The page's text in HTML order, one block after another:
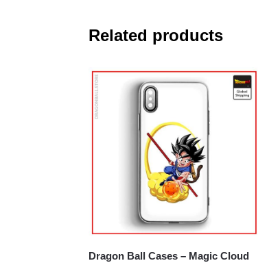
Related products
Dragon Ball Cases – Magic Cloud